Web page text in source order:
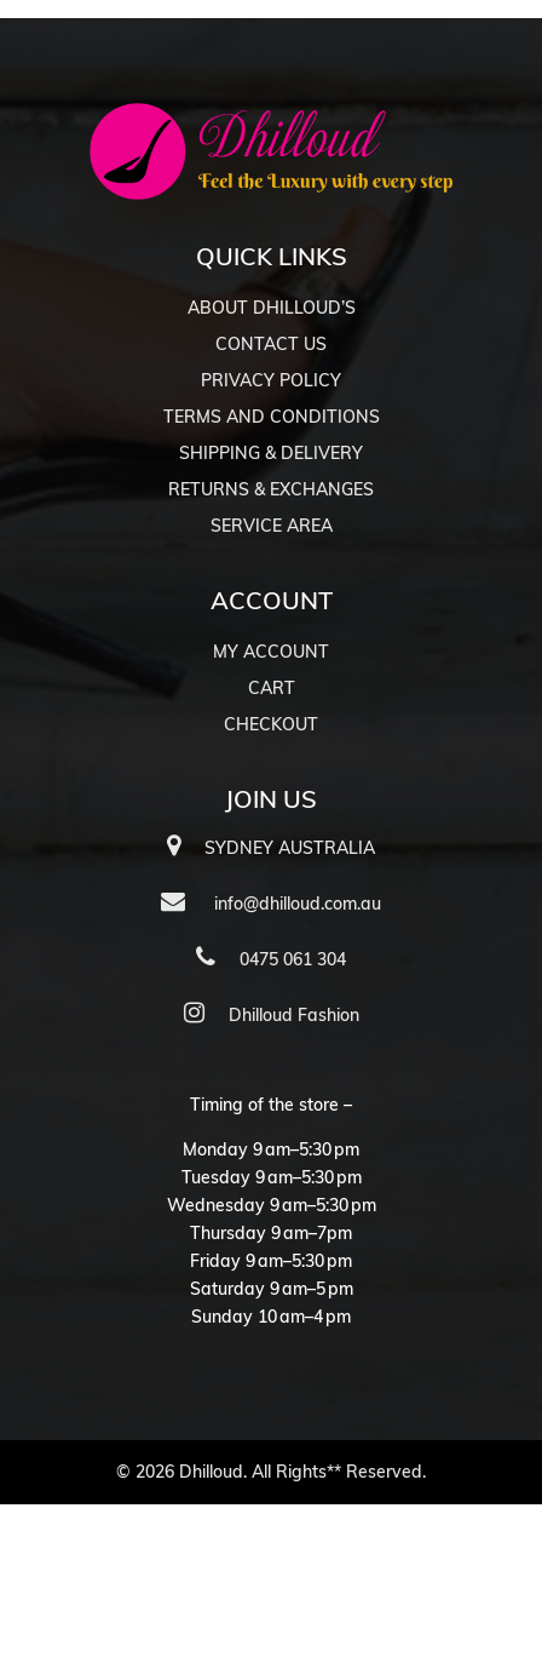
QUICK LINKS
ABOUT DHILLOUD’S
CONTACT US
PRIVACY POLICY
TERMS AND CONDITIONS
SHIPPING & DELIVERY
RETURNS & EXCHANGES
SERVICE AREA
ACCOUNT
MY ACCOUNT
CART
CHECKOUT
JOIN US
SYDNEY AUSTRALIA
info@dhilloud.com.au
0475 061 304
Dhilloud Fashion
Timing of the store –
Monday 9 am–5:30 pm
Tuesday 9 am–5:30 pm
Wednesday 9 am–5:30 pm
Thursday 9 am–7pm
Friday 9 am–5:30 pm
Saturday 9 am–5 pm
Sunday 10 am–4 pm
© 2026 Dhilloud. All Rights** Reserved.